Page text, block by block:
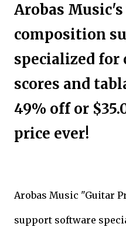
Arobas
composition
specialized
scores and
49% off or
price ever!
Arobas Music "Guitar
support software